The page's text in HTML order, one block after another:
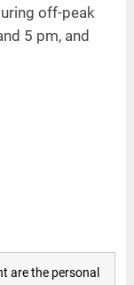
off-peak
5 pm, and
are the personal